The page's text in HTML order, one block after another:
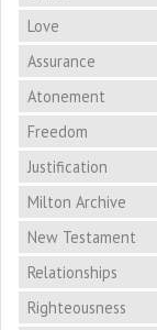
Love
Assurance
Atonement
Freedom
Justification
Milton Archive
New Testament
Relationships
Righteousness